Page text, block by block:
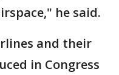
he said.
and their
in Congress